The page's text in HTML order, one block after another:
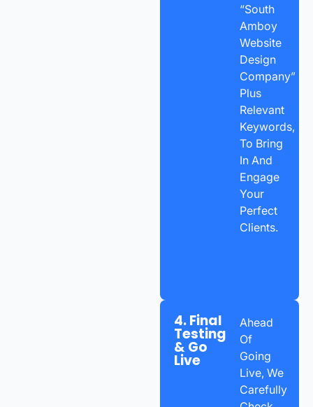
“South
Amboy
Website
Design
Company”
Plus
Relevant
Keywords,
To Bring
In And
Engage
Your
Perfect
Clients.
4. Final
Testing
& Go
Live
Ahead
Of
Going
Live, We
Carefully